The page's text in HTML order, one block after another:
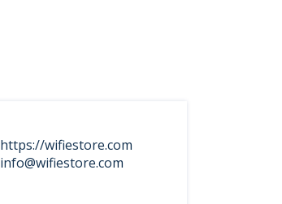
https://wifiestore.com
info@wifiestore.com